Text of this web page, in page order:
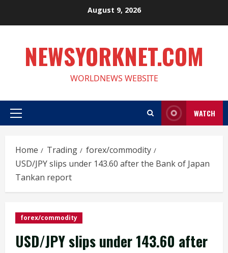
August 9, 2026
NEWSYORKNET.COM
WORLDNEWS WEBSITE
Primary
WATCH
Home Trading
forex/commodity
USD/JPY slips under 143.60 after the Bank of Japan
Tankan report
forex/commodity
USD/JPY slips under 143.60 after